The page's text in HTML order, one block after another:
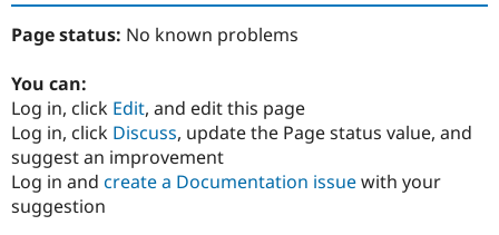
Page status: No known problems
You can:
Log in, click Edit, and edit this page
Log in, click Discuss, update the Page status value, and
suggest an improvement
Log in and create a Documentation issuewith your
suggestion